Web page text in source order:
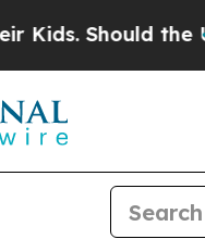
Should the US?